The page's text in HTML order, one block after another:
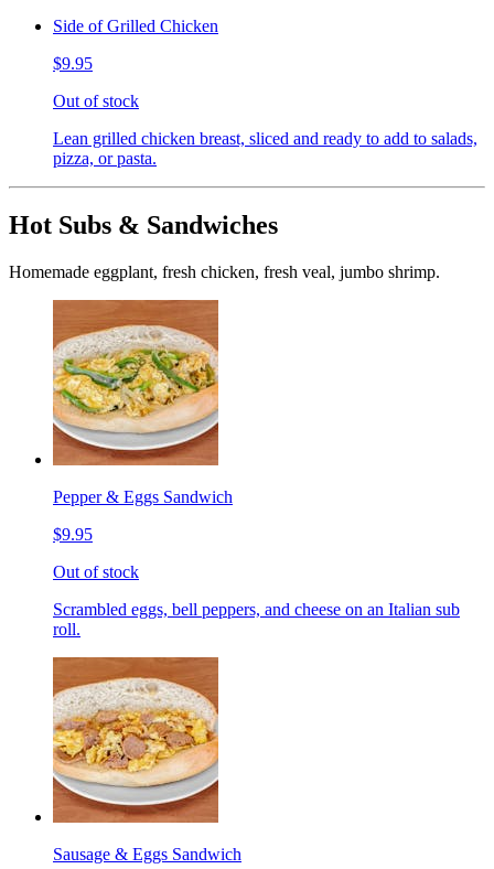
Side of Grilled Chicken
$9.95
Out of stock
Lean grilled chicken breast, sliced and ready to add to salads,
pizza, or pasta.
Hot Subs & Sandwiches
Homemade eggplant, fresh chicken, fresh veal, jumbo shrimp.
Pepper & Eggs Sandwich
$9.95
Out of stock
Scrambled eggs, bell peppers, and cheese on an Italian sub
roll.
Sausage & Eggs Sandwich